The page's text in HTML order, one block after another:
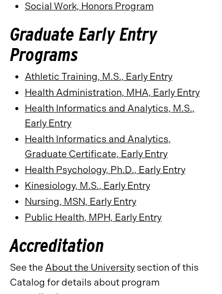
Social Work, Honors Program
Graduate Early Entry
Programs
Athletic Training, M.S., Early Entry
Health Administration, MHA, Early Entry
Health Informatics and Analytics, M.S.,
Early Entry
Health Informatics and Analytics,
Graduate Certificate, Early Entry
Health Psychology, Ph.D., Early Entry
Kinesiology, M.S., Early Entry
Nursing, MSN, Early Entry
Public Health, MPH, Early Entry
Accreditation
See the About the University section of this
Catalog for details about program